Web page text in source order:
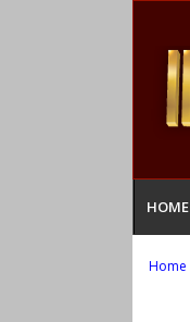
HOME
Home